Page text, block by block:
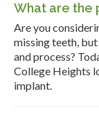
What are the
Are you
missing teeth,
and process?
College Heights
implant.